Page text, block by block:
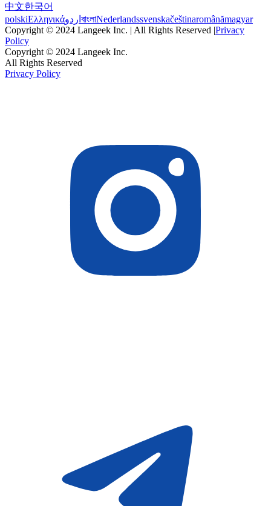
中文한국어
polskiΕλληνικάاردو বাংলাNederlandssvenskačeštinaromânămagyar
Copyright © 2024 Langeek Inc. | All Rights Reserved |Privacy
Policy
Copyright © 2024 Langeek Inc.
All Rights Reserved
Privacy Policy